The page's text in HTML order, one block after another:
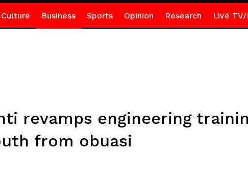
Business Sports Opinion Research Live TV/
revamps engineering
from obuasi